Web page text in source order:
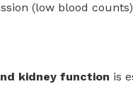
(low blood
kidney function is